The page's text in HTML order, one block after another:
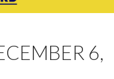
6,